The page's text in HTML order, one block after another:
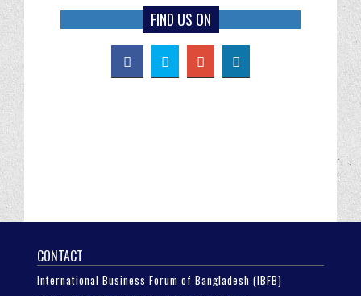
FIND US ON
CONTACT
International Business Forum of Bangladesh (IBFB)